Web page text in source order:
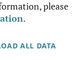
please
.
ALL DATA